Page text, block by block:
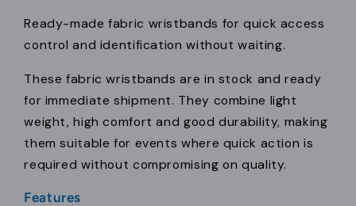
Ready-made fabric wristbands for quick access
control and identification without waiting.
These fabric wristbands are in stock and ready
for immediate shipment. They combine light
weight, high comfort and good durability, making
them suitable for events where quick action is
required without compromising on quality.
Features